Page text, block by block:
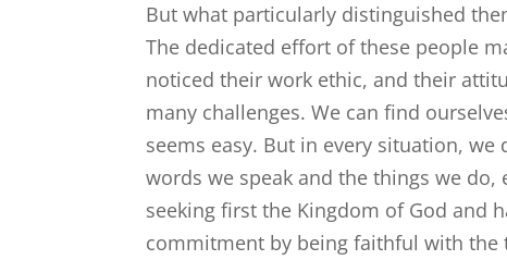
But what particularly distinguished
The dedicated effort of these people
noticed their work ethic, and their
many challenges. We can find
seems easy. But in every situation,
words we speak and the things we
seeking first the Kingdom of God and
commitment by being faithful with the